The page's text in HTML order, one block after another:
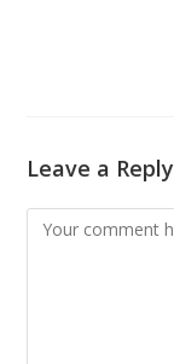
Leave a Reply